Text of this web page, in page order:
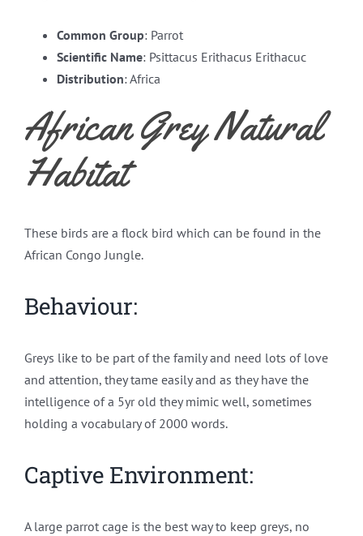
Common Group: Parrot
Scientific Name: Psittacus Erithacus Erithacuc
Distribution: Africa
African Grey Natural
Habitat
These birds are a flock bird which can be found in the
African Congo Jungle.
Behaviour:
Greys like to be part of the family and need lots of love
and attention, they tame easily and as they have the
intelligence of a 5yr old they mimic well, sometimes
holding a vocabulary of 2000 words.
Captive Environment:
A large parrot cage is the best way to keep greys, no